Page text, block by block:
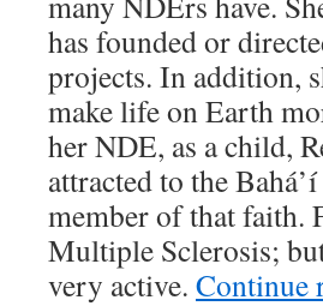
has founded or
projects. In addition,
make life on Earth
her NDE, as a child,
attracted to the
member of that faith.
Multiple Sclerosis;
very active. Continue